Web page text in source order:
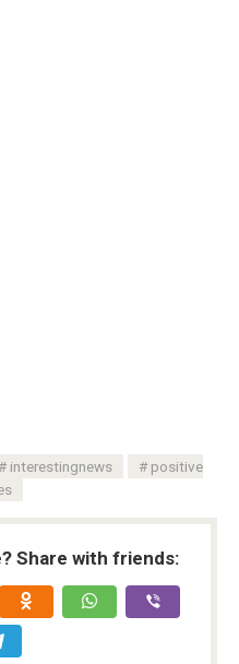
interestingnews
positive
Share with friends: